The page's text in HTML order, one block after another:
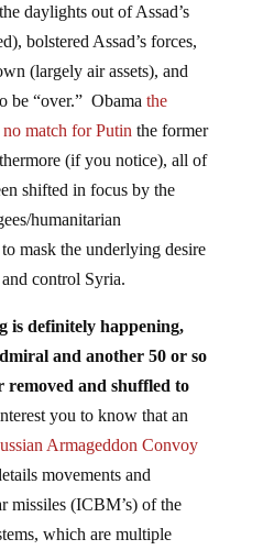
daylights out of Assad’s
bolstered Assad’s forces,
(largely air assets), and
be “over.” Obama the
match for Putin the former
(if you notice), all of
shifted in focus by the
humanitarian
mask the underlying desire
control Syria.
is definitely happening,
and another 50 or so
removed and shuffled to
you to know that an
Armageddon Convoy
movements and
missiles (ICBM’s) of the
which are multiple